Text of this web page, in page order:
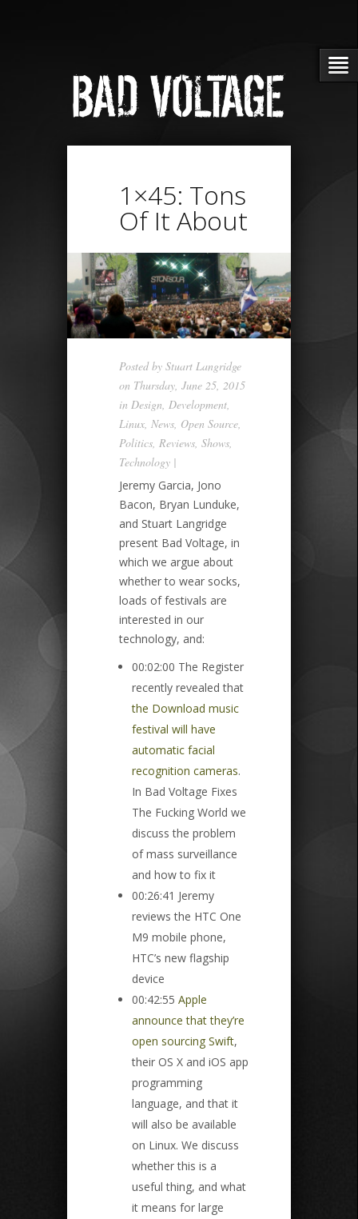
1×45: Tons
Of It About
Posted by Stuart Langridge
on Thursday, June 25, 2015
in Design Development
Linux News Open Source
Politics Reviews Shows
Technology |
Jeremy Garcia, Jono
Bacon, Bryan Lunduke,
and Stuart Langridge
present Bad Voltage, in
which we argue about
whether to wear socks,
loads of festivals are
interested in our
technology, and:
00:02:00 The Register
recently revealed that
the Download music
festival will have
automatic facial
recognition cameras.
In Bad Voltage Fixes
The Fucking World we
discuss the problem
of mass surveillance
and how to fix it
00:26:41 Jeremy
reviews the HTC One
M9 mobile phone,
HTC’s new flagship
device
00:42:55 Apple
announce that they’re
open sourcing Swift,
their OS X and iOS app
programming
language, and that it
will also be available
on Linux. We discuss
whether this is a
useful thing, and what
it means for large